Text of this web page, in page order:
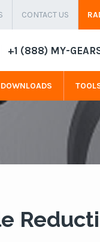
CONTACT US
+1 (888) MY-
DOWNLOADS